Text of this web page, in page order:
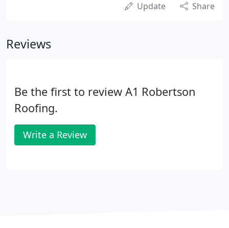
Update Share
Reviews
Be the first to review A1 Robertson
Roofing.
Write a Review